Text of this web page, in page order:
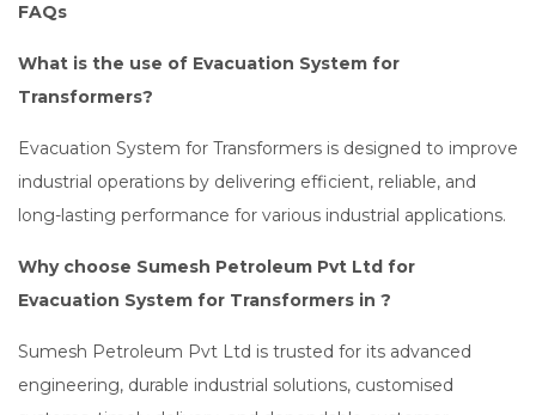
FAQs
What is the use of Evacuation System for
Transformers?
Evacuation System for Transformers is designed to improve
industrial operations by delivering efficient, reliable, and
long-lasting performance for various industrial applications.
Why choose Sumesh Petroleum Pvt Ltd for
Evacuation System for Transformers in ?
Sumesh Petroleum Pvt Ltd is trusted for its advanced
engineering, durable industrial solutions, customised